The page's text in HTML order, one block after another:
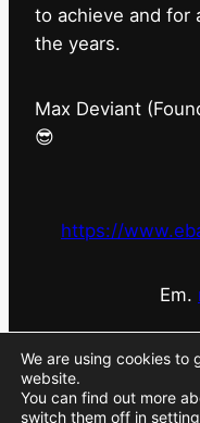
to achieve and for
the years.
Max Deviant
😎
https://
Em.
#fabdotlondon
We are using cookies to
website.
You can find out more
switch them off in